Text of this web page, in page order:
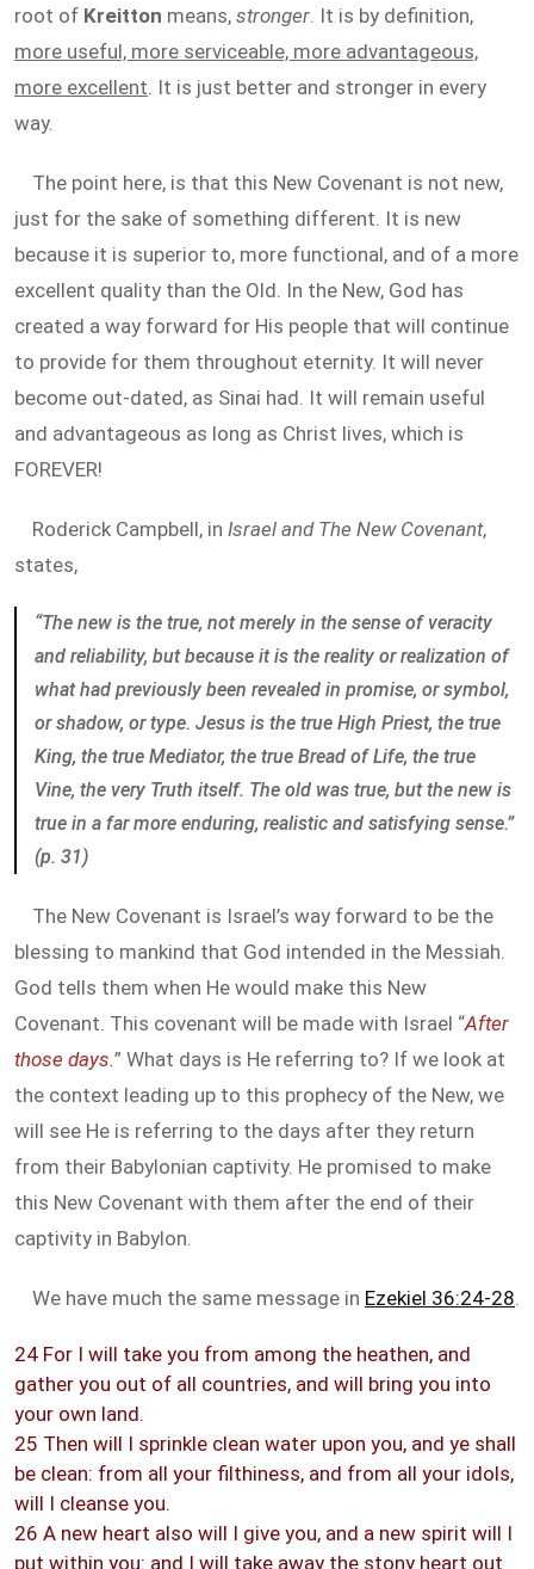
root of Kreitton means, stronger. It is by definition,
more useful, more serviceable, more advantageous,
more excellent. It is just better and stronger in every
way.
The point here, is that this New Covenant is not new,
just for the sake of something different. It is new
because it is superior to, more functional, and of a more
excellent quality than the Old. In the New, God has
created a way forward for His people that will continue
to provide for them throughout eternity. It will never
become out-dated, as Sinai had. It will remain useful
and advantageous as long as Christ lives, which is
FOREVER!
Roderick Campbell, in Israel and The New Covenant,
states,
“The new is the true, not merely in the sense of veracity
and reliability, but because it is the reality or realization of
what had previously been revealed in promise, or symbol,
or shadow, or type. Jesus is the true High Priest, the true
King, the true Mediator, the true Bread of Life, the true
Vine, the very Truth itself. The old was true, but the new is
true in a far more enduring, realistic and satisfying sense.”
(p. 31)
The New Covenant is Israel’s way forward to be the
blessing to mankind that God intended in the Messiah.
God tells them when He would make this New
Covenant. This covenant will be made with Israel “After
those days.” What days is He referring to? If we look at
the context leading up to this prophecy of the New, we
will see He is referring to the days after they return
from their Babylonian captivity. He promised to make
this New Covenant with them after the end of their
captivity in Babylon.
We have much the same message in Ezekiel 36:24-28.
24 For I will take you from among the heathen, and
gather you out of all countries, and will bring you into
your own land.
25 Then will I sprinkle clean water upon you, and ye shall
be clean: from all your filthiness, and from all your idols,
will I cleanse you.
26 A new heart also will I give you, and a new spirit will I
put within you: and I will take away the stony heart out